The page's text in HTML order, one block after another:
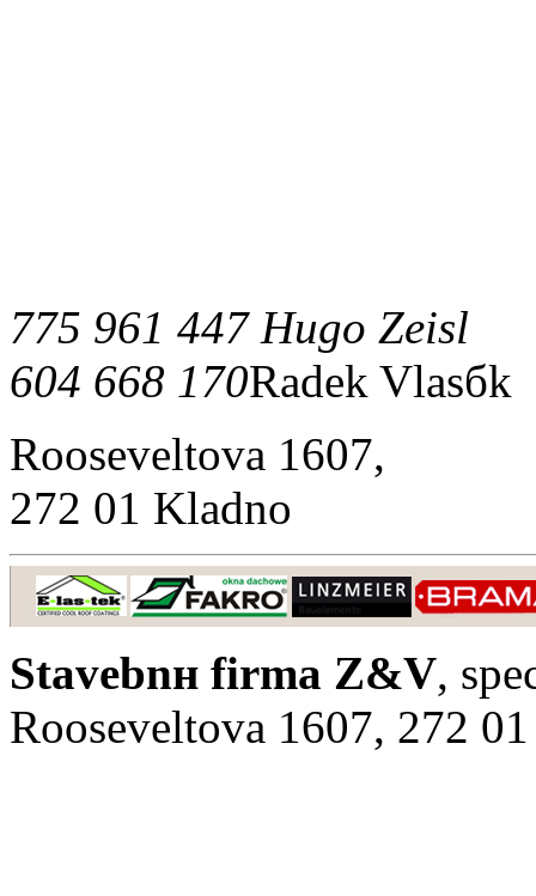
775 961 447 Hugo Zeisl
604 668 170Radek Vlasбk
Rooseveltova 1607,
272 01 Kladno
Stavebnн firma Z&V,
Rooseveltova 1607, 272